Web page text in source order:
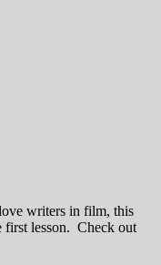
writers in film, this
lesson. Check out